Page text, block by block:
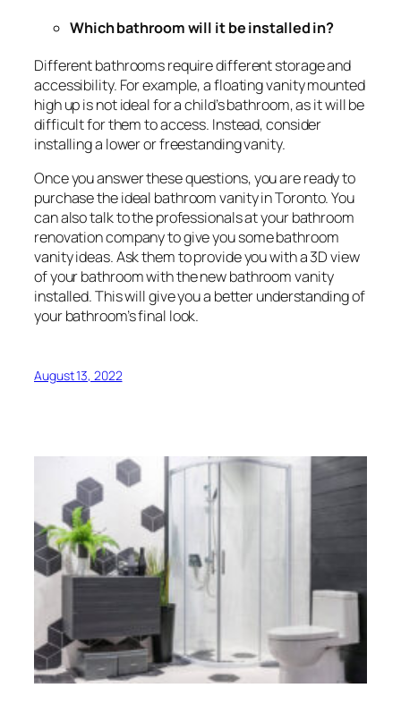
Which bathroom will it be installed in?
Different bathrooms require different storage and
accessibility. For example, a floating vanity mounted
high up is not ideal for a child’s bathroom, as it will be
difficult for them to access. Instead, consider
installing a lower or freestanding vanity.
Once you answer these questions, you are ready to
purchase the ideal bathroom vanity in Toronto. You
can also talk to the professionals at your bathroom
renovation company to give you some bathroom
vanity ideas. Ask them to provide you with a 3D view
of your bathroom with the new bathroom vanity
installed. This will give you a better understanding of
your bathroom’s final look.
August 13, 2022